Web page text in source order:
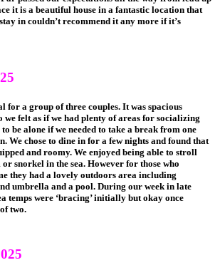
it is a beautiful house in a fantastic location that
in couldn’t recommend it any more if it’s
for a group of three couples. It was spacious
we felt as if we had plenty of areas for socializing
be alone if we needed to take a break from one
We chose to dine in for a few nights and found that
and roomy. We enjoyed being able to stroll
snorkel in the sea. However for those who
they had a lovely outdoors area including
umbrella and a pool. During our week in late
temps were ‘bracing’ initially but okay once
two.